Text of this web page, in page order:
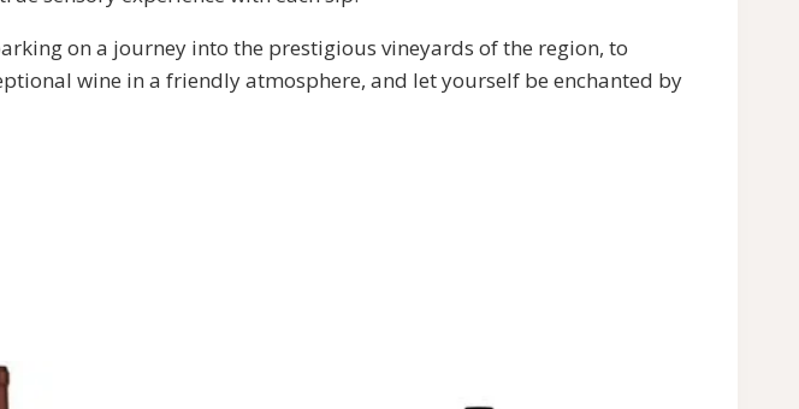
on a journey into the prestigious vineyards of the region, to
wine in a friendly atmosphere, and let yourself be enchanted by